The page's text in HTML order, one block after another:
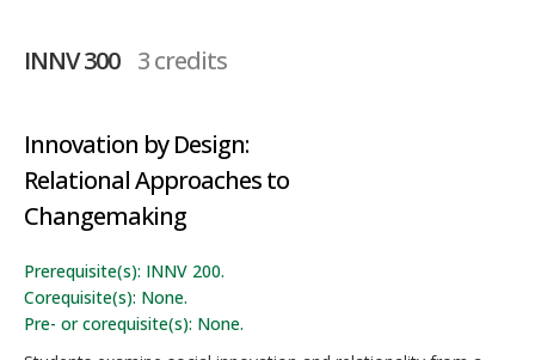
INNV 300 3 credits
Innovation by Design:
Relational Approaches to
Changemaking
Prerequisite(s): INNV 200.
Corequisite(s): None.
Pre- or corequisite(s): None.